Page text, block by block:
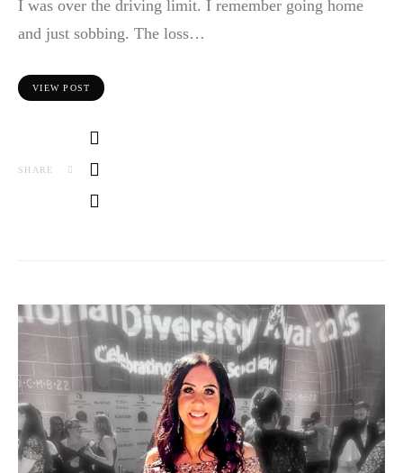
I was over the driving limit. I remember going home
and just sobbing. The loss…
VIEW POST
SHARE